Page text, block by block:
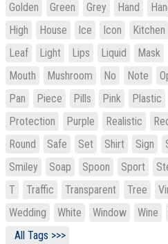
Golden
Green Grey Hand
High
House Ice Icon Kitchen
Leaf
Light Lips Liquid Mask
Mouth
Mushroom No Note
Pan
Piece Pills Pink Plastic
Protection
Purple Realistic
Round
Safe Set Shirt Sign
Smiley
Soap Spoon Sport
T
Traffic Transparent Tree
Wedding
White Window Wine
All Tags >>>